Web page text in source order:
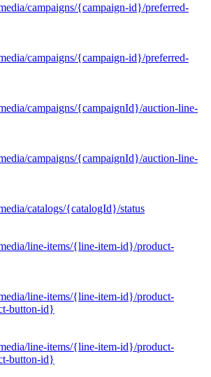
campaigns/{campaign-id}/preferred-
campaigns/{campaign-id}/preferred-
campaigns/{campaignId}/auction-line-
campaigns/{campaignId}/auction-line-
catalogs/{catalogId}/status
line-items/{line-item-id}/product-
line-items/{line-item-id}/product-
button-id}
line-items/{line-item-id}/product-
button-id}